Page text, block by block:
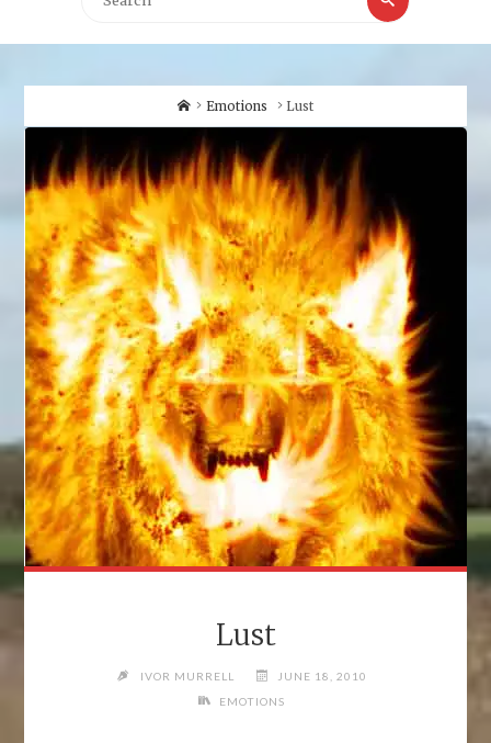
HomeEmotions Lust
Lust
IVOR MURRELL
JUNE 18, 2010
EMOTIONS